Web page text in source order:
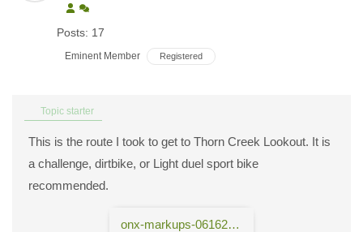
Posts: 17
Eminent Member Registered
Topic starter
This is the route I took to get to Thorn Creek Lookout. It is
a challenge, dirtbike, or Light duel sport bike
recommended.
onx-markups-06162024.gpx